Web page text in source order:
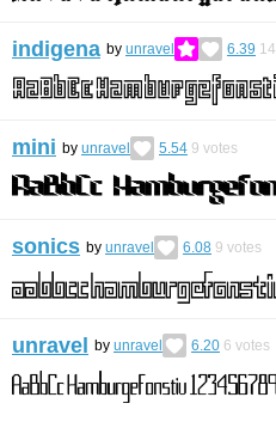
indigena by unravel 6.39 14
mini by unravel 5.54 9 votes
sonics by unravel 6.08 9 votes
unravel by unravel 6.20 6 votes